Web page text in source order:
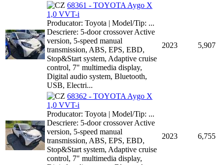
68361 - TOYOTA Aygo X
1,0 VVT-i
Producator: Toyota | Model/Tip: ...
Descriere: 5-door crossover Active
version, 5-speed manual
transmission, ABS, EPS, EBD,
Stop&Start system, Adaptive cruise
control, 7" multimedia display,
Digital audio system, Bluetooth,
USB, Electri...
2023 5,907
68362 - TOYOTA Aygo X
1,0 VVT-i
Producator: Toyota | Model/Tip: ...
Descriere: 5-door crossover Active
version, 5-speed manual
transmission, ABS, EPS, EBD,
Stop&Start system, Adaptive cruise
control, 7" multimedia display,
2023 6,755